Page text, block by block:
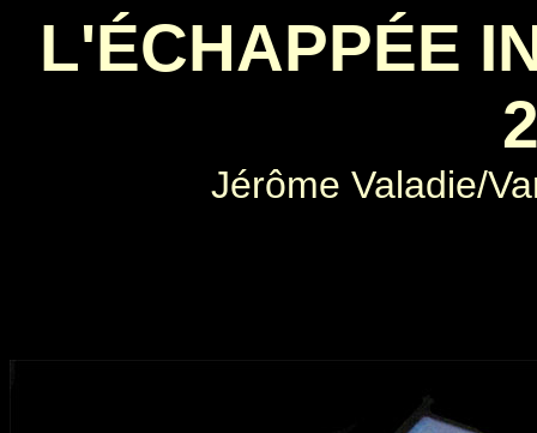
L'ÉCHAPPÉE
Jérôme Valadie/